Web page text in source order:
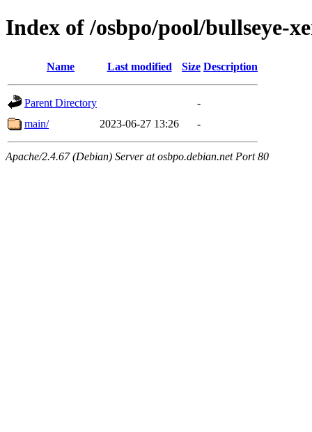
Index of /osbpo/pool/bullseye-
Name Last modified Size Description
Parent Directory
-
main/
2023-06-27 13:26 -
Apache/2.4.67 (Debian) Server at osbpo.debian.net Port 80